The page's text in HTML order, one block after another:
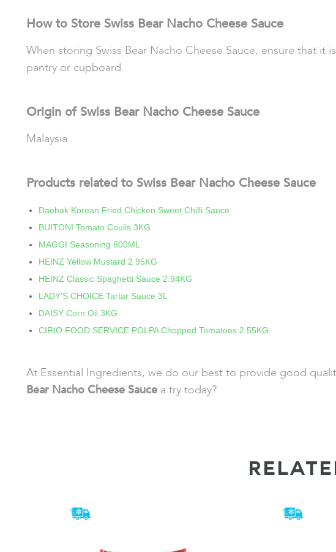
How to Store Swiss Bear Nacho Cheese Sauce
When storing Swiss Bear Nacho Cheese Sauce, ensure that
pantry or cupboard.
Origin of Swiss Bear Nacho Cheese Sauce
Malaysia
Products related to Swiss Bear Nacho Cheese Sauce
Daebak Korean Fried Chicken Sweet Chilli Sauce
BUITONI Tomato Coulis 3KG
MAGGI Seasoning 800ML
HEINZ Yellow Mustard 2.95KG
HEINZ Classic Spaghetti Sauce 2.94KG
LADY’S CHOICE Tartar Sauce 3L
DAISY Corn Oil 3KG
CIRIO FOOD SERVICE POLPA Chopped Tomatoes 2.55KG
At Essential Ingredients, we do our best to provide good
Bear Nacho Cheese Sauce a try today?